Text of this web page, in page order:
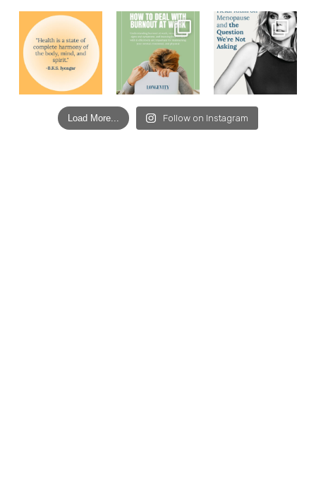
Load More... Follow on Instagram